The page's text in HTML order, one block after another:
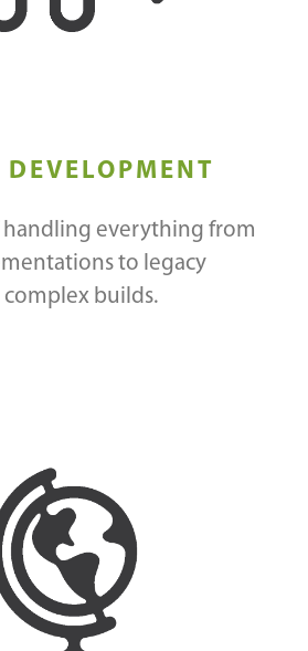
DEVELOPMENT
handling everything from
to legacy
builds.